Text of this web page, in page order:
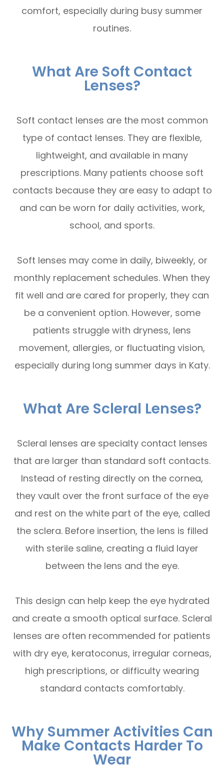
comfort, especially during busy summer
routines.
What Are Soft Contact
Lenses?
Soft contact lenses are the most common
type of contact lenses. They are flexible,
lightweight, and available in many
prescriptions. Many patients choose soft
contacts because they are easy to adapt to
and can be worn for daily activities, work,
school, and sports.
Soft lenses may come in daily, biweekly, or
monthly replacement schedules. When they
fit well and are cared for properly, they can
be a convenient option. However, some
patients struggle with dryness, lens
movement, allergies, or fluctuating vision,
especially during long summer days in Katy.
What Are Scleral Lenses?
Scleral lenses are specialty contact lenses
that are larger than standard soft contacts.
Instead of resting directly on the cornea,
they vault over the front surface of the eye
and rest on the white part of the eye, called
the sclera. Before insertion, the lens is filled
with sterile saline, creating a fluid layer
between the lens and the eye.
This design can help keep the eye hydrated
and create a smooth optical surface. Scleral
lenses are often recommended for patients
with dry eye, keratoconus, irregular corneas,
high prescriptions, or difficulty wearing
standard contacts comfortably.
Why Summer Activities Can
Make Contacts Harder To
Wear